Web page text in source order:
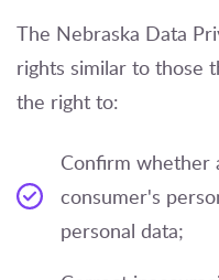
The Nebraska Data
rights similar to those
the right to:
Confirm whether
consumer's
personal data;